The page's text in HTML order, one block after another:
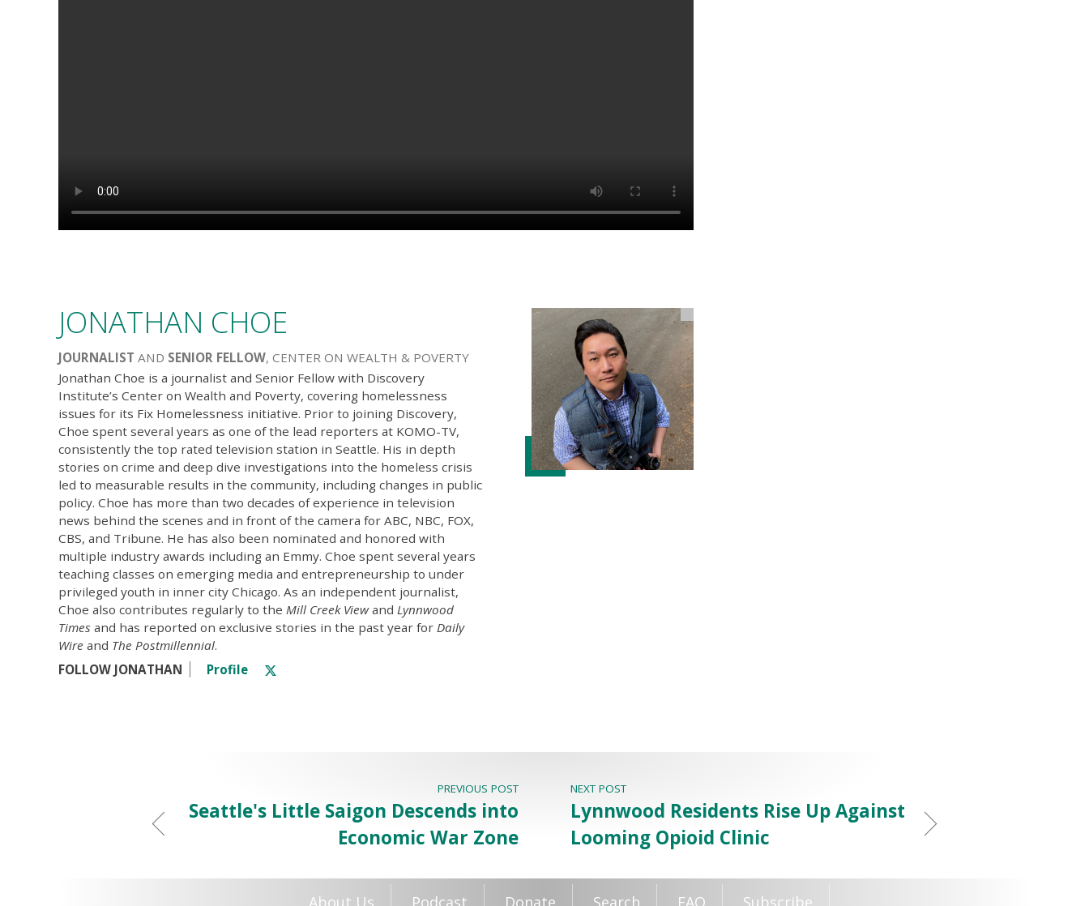
JONATHAN CHOE
JOURNALIST AND SENIOR FELLOW, CENTER ON WEALTH & POVERTY
Jonathan Choe is a journalist and Senior Fellow with Discovery
Institute’s Center on Wealth and Poverty, covering homelessness
issues for its Fix Homelessness initiative. Prior to joining Discovery,
Choe spent several years as one of the lead reporters at KOMO-TV,
consistently the top rated television station in Seattle. His in depth
stories on crime and deep dive investigations into the homeless crisis
led to measurable results in the community, including changes in public
policy. Choe has more than two decades of experience in television
news behind the scenes and in front of the camera for ABC, NBC, FOX,
CBS, and Tribune. He has also been nominated and honored with
multiple industry awards including an Emmy. Choe spent several years
teaching classes on emerging media and entrepreneurship to under
privileged youth in inner city Chicago. As an independent journalist,
Choe also contributes regularly to the Mill Creek Viewand Lynnwood
Times and has reported on exclusive stories in the past year for Daily
Wire and The Postmillennial.
FOLLOW JONATHAN
Profile
PREVIOUS POST
Seattle's Little Saigon Descends into
Economic War Zone
NEXT POST
Lynnwood Residents Rise Up Against
Looming Opioid Clinic
About Us Podcast Donate Search FAQ Subscribe